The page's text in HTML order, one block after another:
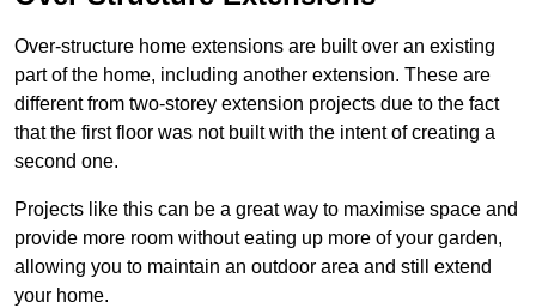
Over-structure home extensions are built over an existing
part of the home, including another extension. These are
different from two-storey extension projects due to the fact
that the first floor was not built with the intent of creating a
second one.
Projects like this can be a great way to maximise space and
provide more room without eating up more of your garden,
allowing you to maintain an outdoor area and still extend
your home.